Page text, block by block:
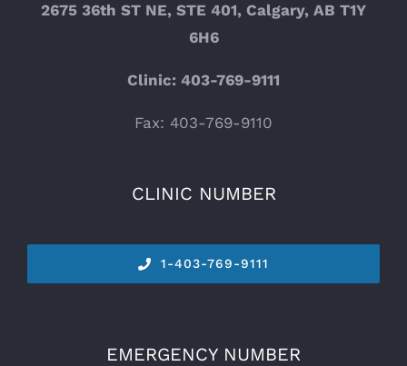
2675 36th ST NE, STE 401, Calgary, AB T1Y
6H6
Clinic: 403-769-9111
Fax: 403-769-9110
CLINIC NUMBER
1-403-769-9111
EMERGENCY NUMBER